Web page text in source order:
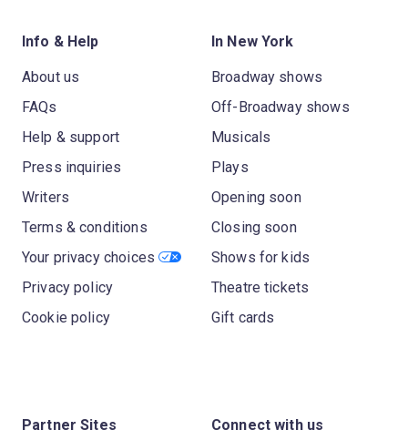
Info & Help
About us
FAQs
Help & support
Press inquiries
Writers
Terms & conditions
Your privacy choices
Privacy policy
Cookie policy
In New York
Broadway shows
Off-Broadway shows
Musicals
Plays
Opening soon
Closing soon
Shows for kids
Theatre tickets
Gift cards
Partner Sites Connect with us